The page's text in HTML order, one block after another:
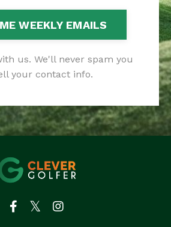
WEEKLY EMAILS
us. We'll never spam you
your contact info.